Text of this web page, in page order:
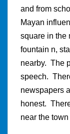
and from
Mayan
square in the
fountain n,
nearby. The
speech.
newspapers
honest.
near the